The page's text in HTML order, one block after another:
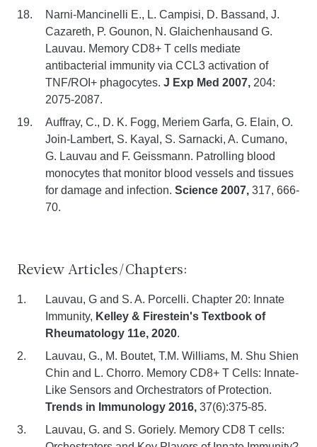
Narni-Mancinelli E., L. Campisi, D. Bassand, J.
Cazareth, P. Gounon, N. Glaichenhausand G.
Lauvau. Memory CD8+ T cells mediate
antibacterial immunity via CCL3 activation of
TNF/ROI+ phagocytes. J Exp Med 2007, 204:
2075-2087.
Auffray, C., D. K. Fogg, Meriem Garfa, G. Elain, O.
Join-Lambert, S. Kayal, S. Sarnacki, A. Cumano,
G. Lauvau and F. Geissmann. Patrolling blood
monocytes that monitor blood vessels and tissues
for damage and infection. Science 2007, 317, 666-
70.
Review Articles/Chapters:
Lauvau, G and S. A. Porcelli. Chapter 20: Innate
Immunity, Kelley & Firestein's Textbook of
Rheumatology 11e, 2020.
Lauvau, G., M. Boutet, T.M. Williams, M. Shu Shien
Chin and L. Chorro. Memory CD8+ T Cells: Innate-
Like Sensors and Orchestrators of Protection.
Trends in Immunology 2016, 37(6):375-85.
Lauvau, G. and S. Goriely. Memory CD8 T cells: